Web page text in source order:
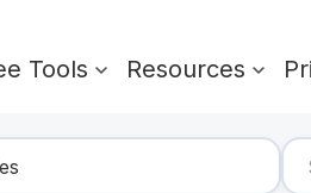
Tools Resources